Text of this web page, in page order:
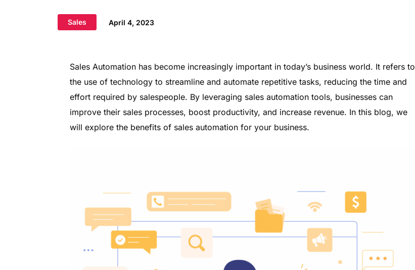
Sales April 4, 2023
Sales Automation has become increasingly important in today’s business world. It refers to
the use of technology to streamline and automate repetitive tasks, reducing the time and
effort required by salespeople. By leveraging sales automation tools, businesses can
improve their sales processes, boost productivity, and increase revenue. In this blog, we
will explore the benefits of sales automation for your business.